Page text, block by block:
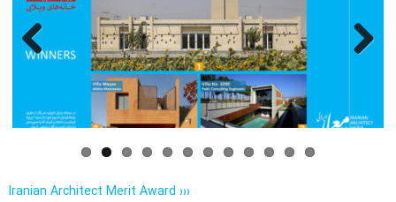
Previo
Iranian Architect Merit Award ›››